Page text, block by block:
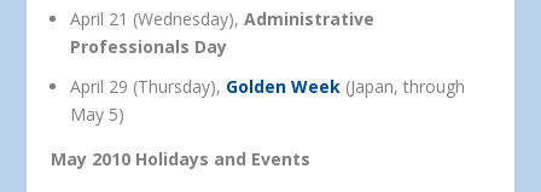
April 21 (Wednesday),Administrative
Professionals Day
April 29 (Thursday), Golden Week (Japan, through
May 5)
May 2010 Holidays and Events